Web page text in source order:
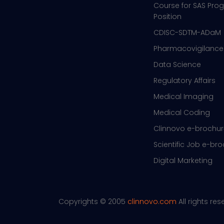
Course for SAS
Position
CDISC-SDTM-ADaM
Pharmacovigilance
Data Science
Regulatory Affairs
Medical Imaging
Medical Coding
Clinnovo e-
Scientific Job e-
Digital Marketing
Copyrights © 2005 clinnovo.com All rights